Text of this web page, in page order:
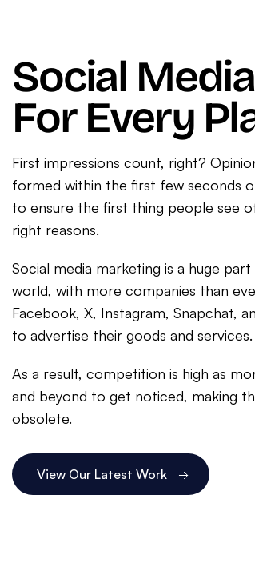
Social
For Every
First impressions count, right?
formed within the first few seconds
to ensure the first thing people see
right reasons.
Social media marketing is a huge
world, with more companies than
Facebook, X, Instagram, Snapchat,
to advertise their goods and services.
As a result, competition is high as
and beyond to get noticed, making
obsolete.
View Our Latest Work